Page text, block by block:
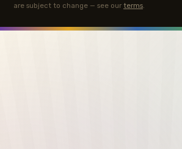
are subject to change — see our terms